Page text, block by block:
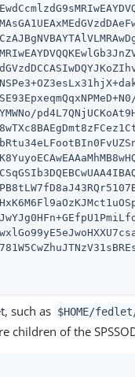
such as $HOME/
children of the